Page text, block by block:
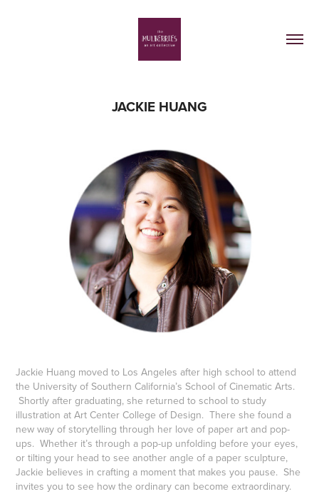
JACKIE HUANG
Jackie Huang moved to Los Angeles after high school to attend
the University of Southern California’s School of Cinematic Arts.
Shortly after graduating, she returned to school to study
illustration at Art Center College of Design. There she found a
new way of storytelling through her love of paper art and pop-
ups. Whether it’s through a pop-up unfolding before your eyes,
or tilting your head to see another angle of a paper sculpture,
Jackie believes in crafting a moment that makes you pause. She
invites you to see how the ordinary can become extraordinary.